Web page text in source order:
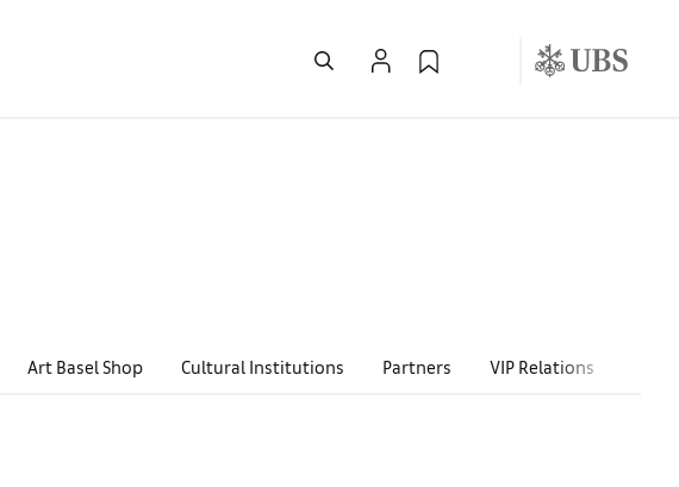
Art Basel Shop Cultural Institutions Partners VIP Relations